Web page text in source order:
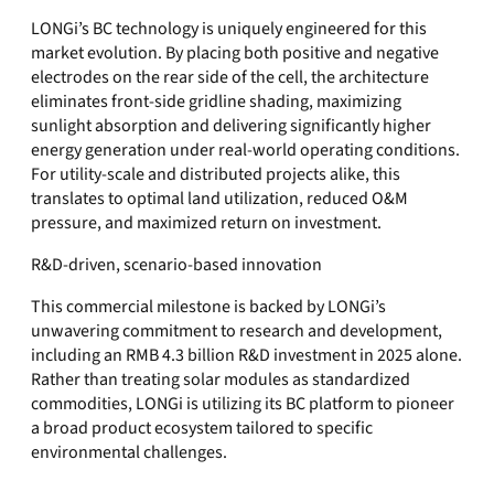
LONGi’s BC technology is uniquely engineered for this
market evolution. By placing both positive and negative
electrodes on the rear side of the cell, the architecture
eliminates front-side gridline shading, maximizing
sunlight absorption and delivering significantly higher
energy generation under real-world operating conditions.
For utility-scale and distributed projects alike, this
translates to optimal land utilization, reduced O&M
pressure, and maximized return on investment.
R&D-driven, scenario-based innovation
This commercial milestone is backed by LONGi’s
unwavering commitment to research and development,
including an RMB 4.3 billion R&D investment in 2025 alone.
Rather than treating solar modules as standardized
commodities, LONGi is utilizing its BC platform to pioneer
a broad product ecosystem tailored to specific
environmental challenges.